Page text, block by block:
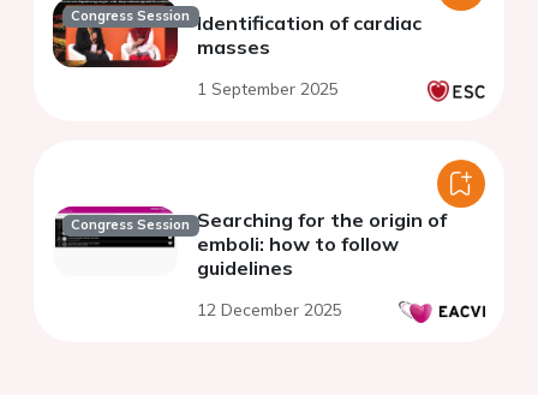
Congress Session Identification of cardiac
masses
1 September 2025
Congress Session Searching for the origin of
emboli: how to follow
guidelines
12 December 2025